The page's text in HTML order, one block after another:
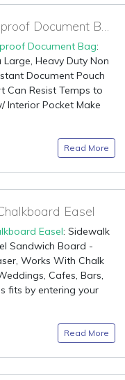
90% OFF Coupon for Fireproof Document Bag
Document Bag:
Heavy Duty Non
Document Pouch
Can Resist Temps to
Interior Pocket Make
Read More
Easel
Easel: Sidewalk
Sandwich Board -
Works With Chalk
Cafes, Bars,
fits by entering your
Read More